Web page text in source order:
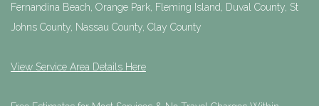
Fernandina Beach, Orange Park, Fleming Island, Duval County, St
Johns County, Nassau County, Clay County
View Service Area Details Here